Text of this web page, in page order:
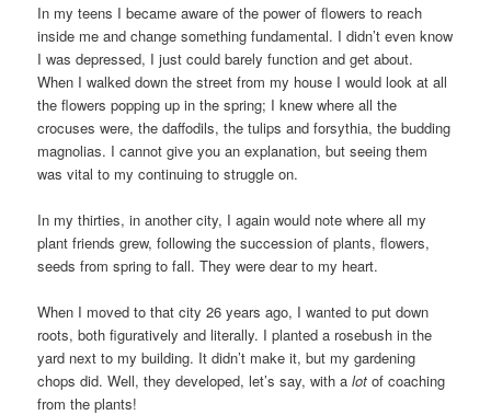
In my teens I became aware of the power of flowers to reach
inside me and change something fundamental. I didn’t even know
I was depressed, I just could barely function and get about.
When I walked down the street from my house I would look at all
the flowers popping up in the spring; I knew where all the
crocuses were, the daffodils, the tulips and forsythia, the budding
magnolias. I cannot give you an explanation, but seeing them
was vital to my continuing to struggle on.
In my thirties, in another city, I again would note where all my
plant friends grew, following the succession of plants, flowers,
seeds from spring to fall. They were dear to my heart.
When I moved to that city 26 years ago, I wanted to put down
roots, both figuratively and literally. I planted a rosebush in the
yard next to my building. It didn’t make it, but my gardening
chops did. Well, they developed, let’s say, with a lotof coaching
from the plants!